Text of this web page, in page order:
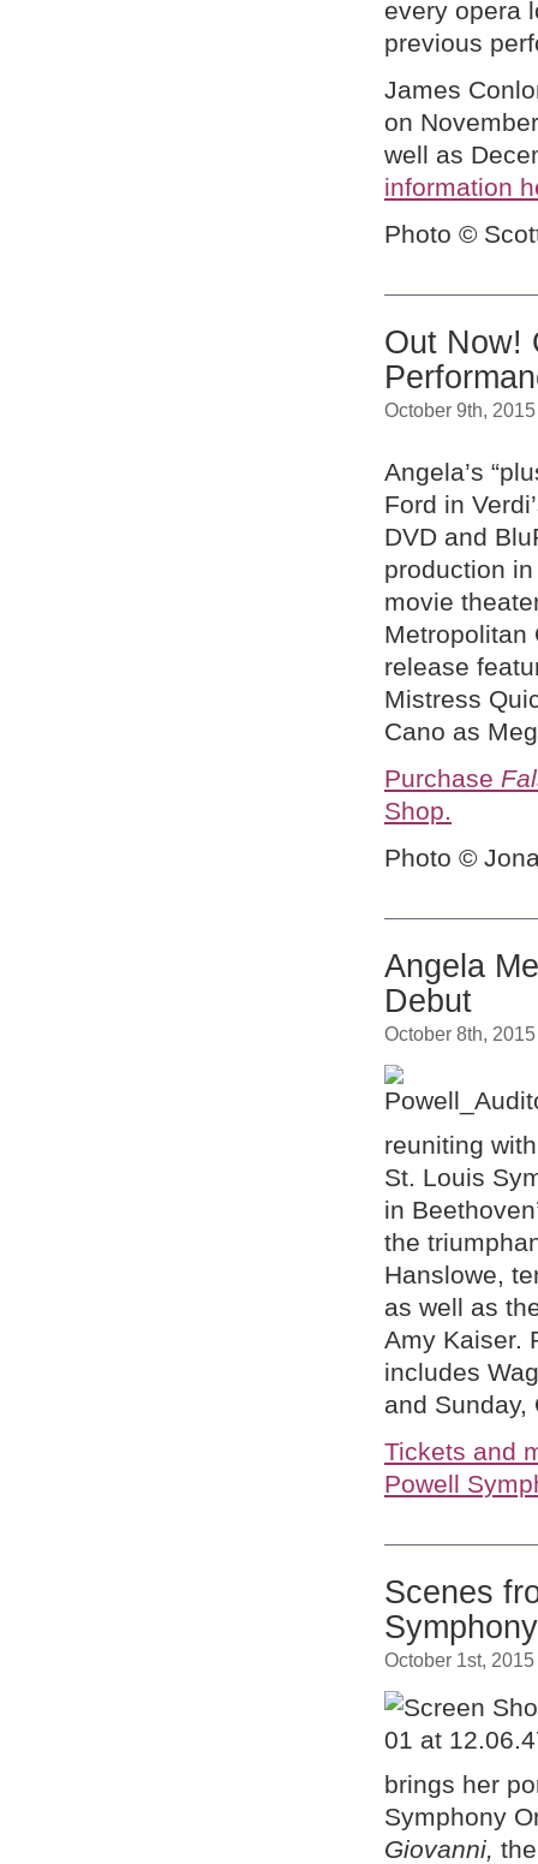
every opera
previous
James
on
well as
information
Photo ©
Out Now!
October 9th, 2015
Angela’s
Ford in
DVD and
production
movie
Metropolitan
release
Mistress
Cano as
Purchase
Shop.
Photo ©
Angela
Debut
October 8th, 2015
reuniting
St. Louis
in
the
Hanslowe,
as well as
Amy Kaiser.
includes
and Sunday,
Tickets and
Powell
Scenes
October 1st, 2015
brings her
Symphony
Giovanni,